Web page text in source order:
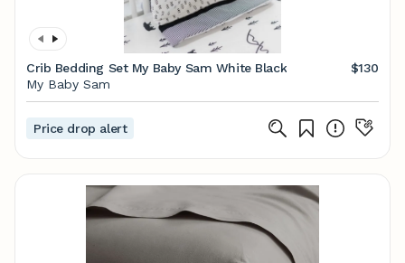
Crib Bedding Set My Baby Sam White Black
$130
My Baby Sam
Price drop alert